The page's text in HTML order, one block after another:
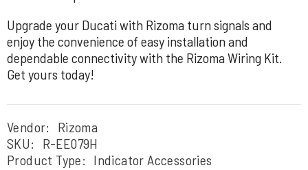
Upgrade your Ducati with Rizoma turn signals and
enjoy the convenience of easy installation and
dependable connectivity with the Rizoma Wiring Kit.
Get yours today!
Vendor:
Rizoma
SKU:
R-EE079H
Product Type: Indicator Accessories